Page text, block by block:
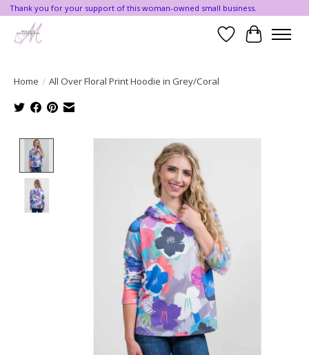
Thank you for your support of this woman-owned small business.
WishlistCart
Home / All Over Floral Print Hoodie in Grey/Coral
Product image slideshow Items